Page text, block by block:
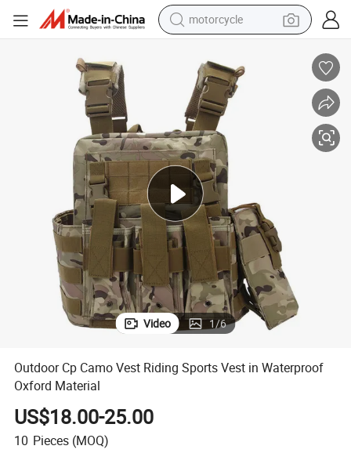
motorcycle
farm tractor
basketball shoe
smart phone
sport shoe
electric scooter
Video 1/6
Outdoor Cp Camo Vest Riding Sports Vest in Waterproof
Oxford Material
US$18.00-25.00
10 Pieces (MOQ)